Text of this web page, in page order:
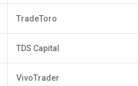
TradeToro
TDS Capital
VivoTrader